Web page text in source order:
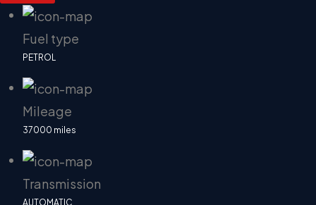
Fuel type
PETROL
Mileage
37000 miles
Transmission
AUTOMATIC